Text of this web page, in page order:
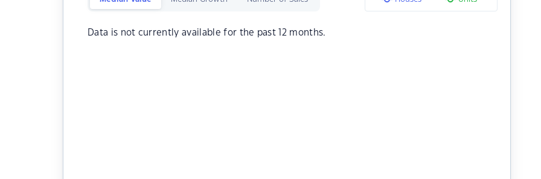
Data is not currently available for the past 12 months.